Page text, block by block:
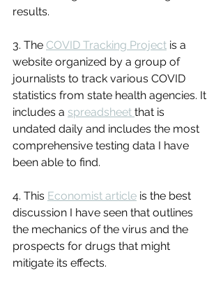
results.
3. The COVID Tracking Project is a
website organized by a group of
journalists to track various COVID
statistics from state health agencies. It
includes a spreadsheet that is
undated daily and includes the most
comprehensive testing data I have
been able to find.
4. This Economist article is the best
discussion I have seen that outlines
the mechanics of the virus and the
prospects for drugs that might
mitigate its effects.